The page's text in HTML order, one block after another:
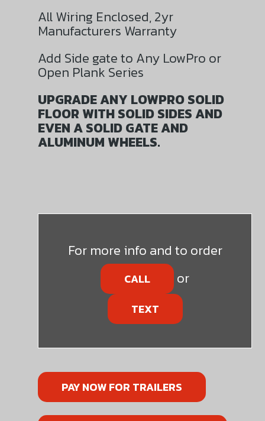
All Wiring Enclosed, 2yr
Manufacturers Warranty
Add Side gate to Any LowPro or
Open Plank Series
UPGRADE ANY LOWPRO SOLID
FLOOR WITH SOLID SIDES AND
EVEN A SOLID GATE AND
ALUMINUM WHEELS.
For more info and to order
CALL or
TEXT
PAY NOW FOR TRAILERS